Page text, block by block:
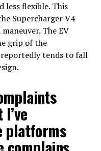
less flexible. This
Supercharger V4
The EV
grip of the
tends to fall
platforms